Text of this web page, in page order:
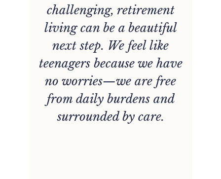
challenging, retirement
living can be a beautiful
next step. We feel like
teenagers because we have
no worries—we are free
from daily burdens and
surrounded by care.